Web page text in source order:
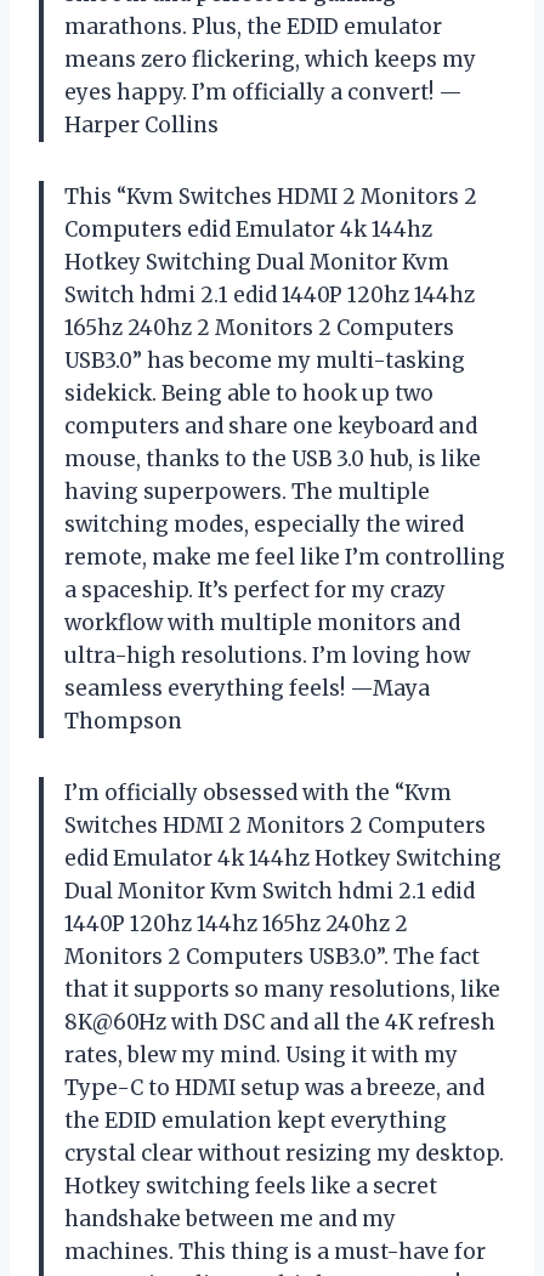
marathons. Plus, the EDID emulator
means zero flickering, which keeps my
eyes happy. I’m officially a convert! —
Harper Collins
This “Kvm Switches HDMI 2 Monitors 2
Computers edid Emulator 4k 144hz
Hotkey Switching Dual Monitor Kvm
Switch hdmi 2.1 edid 1440P 120hz 144hz
165hz 240hz 2 Monitors 2 Computers
USB3.0” has become my multi-tasking
sidekick. Being able to hook up two
computers and share one keyboard and
mouse, thanks to the USB 3.0 hub, is like
having superpowers. The multiple
switching modes, especially the wired
remote, make me feel like I’m controlling
a spaceship. It’s perfect for my crazy
workflow with multiple monitors and
ultra-high resolutions. I’m loving how
seamless everything feels! —Maya
Thompson
I’m officially obsessed with the “Kvm
Switches HDMI 2 Monitors 2 Computers
edid Emulator 4k 144hz Hotkey Switching
Dual Monitor Kvm Switch hdmi 2.1 edid
1440P 120hz 144hz 165hz 240hz 2
Monitors 2 Computers USB3.0”. The fact
that it supports so many resolutions, like
8K@60Hz with DSC and all the 4K refresh
rates, blew my mind. Using it with my
Type-C to HDMI setup was a breeze, and
the EDID emulation kept everything
crystal clear without resizing my desktop.
Hotkey switching feels like a secret
handshake between me and my
machines. This thing is a must-have for